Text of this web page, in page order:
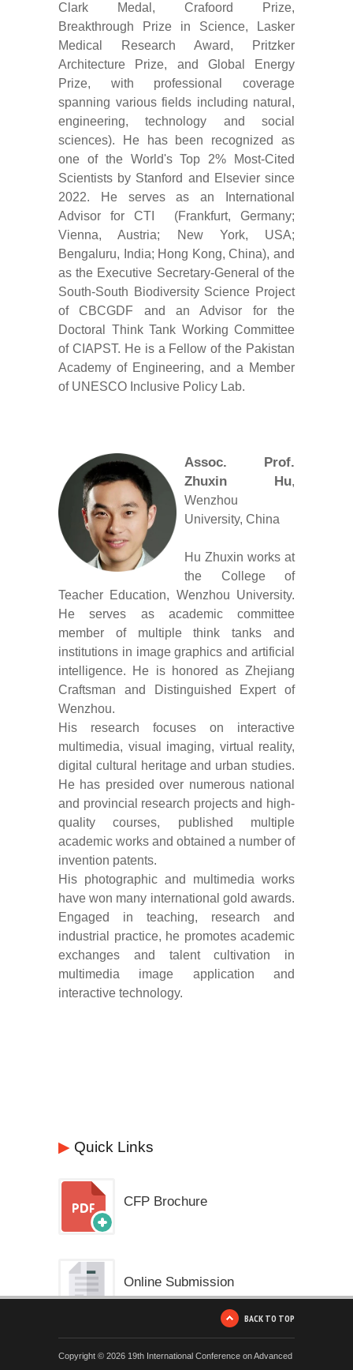
Clark Medal, Crafoord Prize,
Breakthrough Prize in Science, Lasker
Medical Research Award, Pritzker
Architecture Prize, and Global Energy
Prize, with professional coverage
spanning various fields including natural,
engineering, technology and social
sciences). He has been recognized as
one of the World's Top 2% Most-Cited
Scientists by Stanford and Elsevier since
2022. He serves as an International
Advisor for CTI (Frankfurt, Germany;
Vienna, Austria; New York, USA;
Bengaluru, India; Hong Kong, China), and
as the Executive Secretary-General of the
South-South Biodiversity Science Project
of CBCGDF and an Advisor for the
Doctoral Think Tank Working Committee
of CIAPST. He is a Fellow of the Pakistan
Academy of Engineering, and a Member
of UNESCO Inclusive Policy Lab.
Assoc. Prof.
Zhuxin Hu,
Wenzhou
University, China
Hu Zhuxin works at
the College of
Teacher Education, Wenzhou University.
He serves as academic committee
member of multiple think tanks and
institutions in image graphics and artificial
intelligence. He is honored as Zhejiang
Craftsman and Distinguished Expert of
Wenzhou.
His research focuses on interactive
multimedia, visual imaging, virtual reality,
digital cultural heritage and urban studies.
He has presided over numerous national
and provincial research projects and high-
quality courses, published multiple
academic works and obtained a number of
invention patents.
His photographic and multimedia works
have won many international gold awards.
Engaged in teaching, research and
industrial practice, he promotes academic
exchanges and talent cultivation in
multimedia image application and
interactive technology.
▶ Quick Links
CFP Brochure
Online Submission
BACK TO TOP
Copyright © 2026 19th International Conference on Advanced